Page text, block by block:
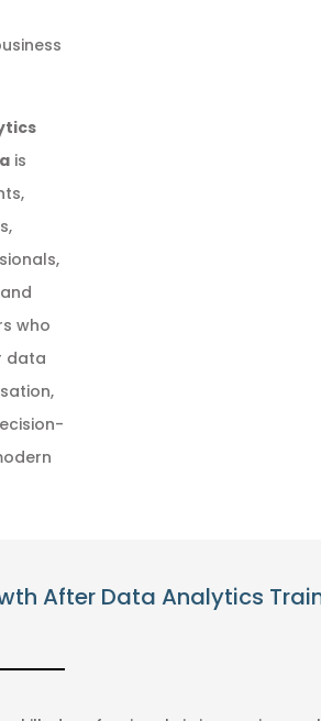
is
who
data
After Data Analytics